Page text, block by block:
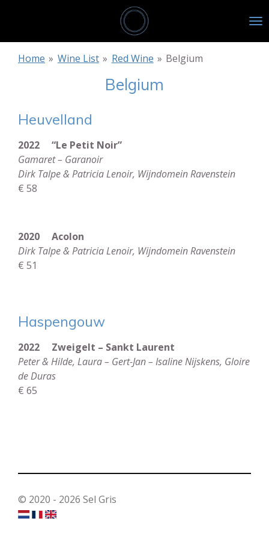
main
content
Home » Wine List » Red Wine » Belgium
Belgium
Heuvelland
2022 “Le Petit Noir”
Gamaret – Garanoir
Dirk Talpe & Patricia Lenoir, Wijndomein Ravenstein
€ 58
2020 Acolon
Dirk Talpe & Patricia Lenoir, Wijndomein Ravenstein
€ 51
Haspengouw
2022 Zweigelt – Sankt Laurent
Peter & Hilde, Laura – Gert-Jan – Isaline Nijskens, Gloire
de Duras
€ 65
© 2020 - 2026 Sel Gris